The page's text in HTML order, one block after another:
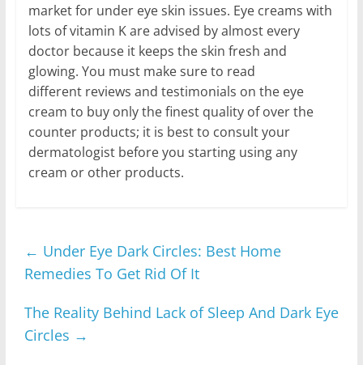
market for under eye skin issues. Eye creams with
lots of vitamin K are advised by almost every
doctor because it keeps the skin fresh and
glowing. You must make sure to read
different reviews and testimonials on the eye
cream to buy only the finest quality of over the
counter products; it is best to consult your
dermatologist before you starting using any
cream or other products.
← Under Eye Dark Circles: Best Home
Remedies To Get Rid Of It
The Reality Behind Lack of Sleep And Dark Eye
Circles →